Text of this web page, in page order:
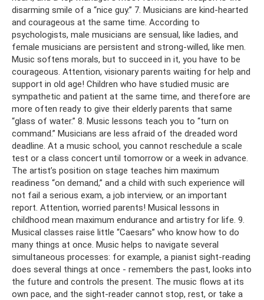
disarming smile of a “nice guy.” 7. Musicians are kind-hearted
and courageous at the same time. According to
psychologists, male musicians are sensual, like ladies, and
female musicians are persistent and strong-willed, like men.
Music softens morals, but to succeed in it, you have to be
courageous. Attention, visionary parents waiting for help and
support in old age! Children who have studied music are
sympathetic and patient at the same time, and therefore are
more often ready to give their elderly parents that same
“glass of water.” 8. Music lessons teach you to “turn on
command.” Musicians are less afraid of the dreaded word
deadline. At a music school, you cannot reschedule a scale
test or a class concert until tomorrow or a week in advance.
The artist’s position on stage teaches him maximum
readiness “on demand,” and a child with such experience will
not fail a serious exam, a job interview, or an important
report. Attention, worried parents! Musical lessons in
childhood mean maximum endurance and artistry for life. 9.
Musical classes raise little “Caesars” who know how to do
many things at once. Music helps to navigate several
simultaneous processes: for example, a pianist sight-reading
does several things at once - remembers the past, looks into
the future and controls the present. The music flows at its
own pace, and the sight-reader cannot stop, rest, or take a